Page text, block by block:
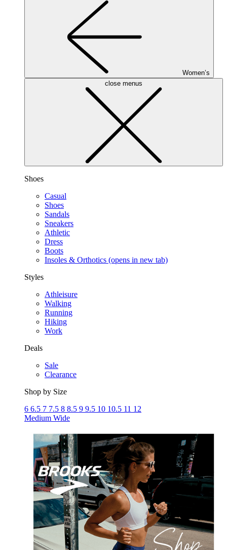
Women’s
close menus
Shoes
Casual
Shoes
Sandals
Sneakers
Athletic
Dress
Boots
Insoles & Orthotics (opens in new tab)
Styles
Athleisure
Walking
Running
Hiking
Work
Deals
Sale
Clearance
Shop by Size
6 6.5 7 7.5 8 8.5 9 9.5 10 10.5 11 12
Medium Wide